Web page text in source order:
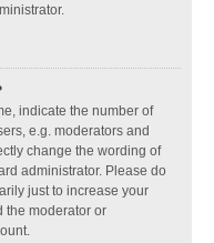
indicate the number of
e.g. moderators and
change the wording of
administrator. Please do
just to increase your
the moderator or